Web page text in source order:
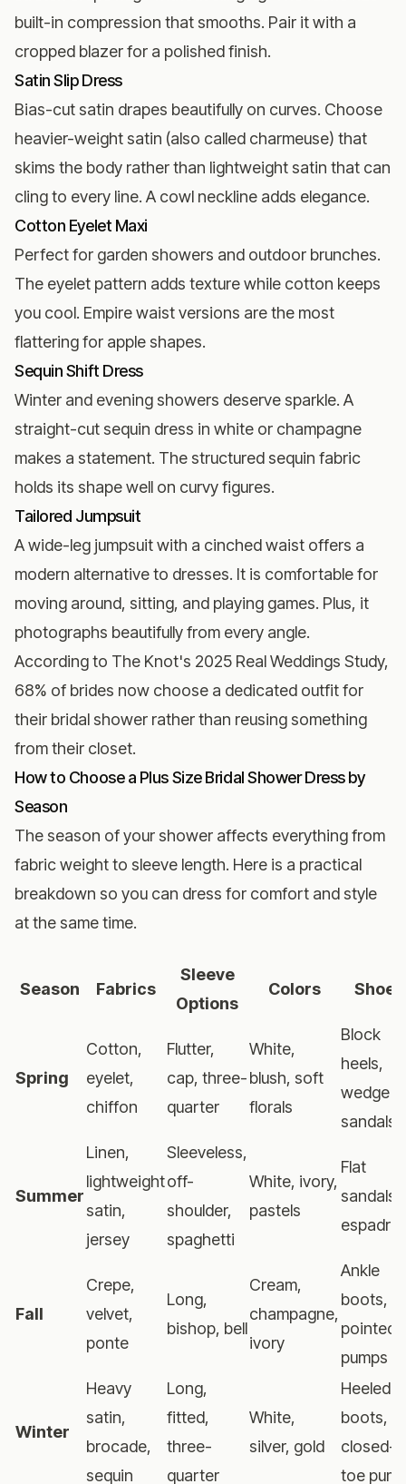
built-in compression that smooths. Pair it with a
cropped blazer for a polished finish.
Satin Slip Dress
Bias-cut satin drapes beautifully on curves. Choose
heavier-weight satin (also called charmeuse) that
skims the body rather than lightweight satin that can
cling to every line. A cowl neckline adds elegance.
Cotton Eyelet Maxi
Perfect for garden showers and outdoor brunches.
The eyelet pattern adds texture while cotton keeps
you cool. Empire waist versions are the most
flattering for apple shapes.
Sequin Shift Dress
Winter and evening showers deserve sparkle. A
straight-cut sequin dress in white or champagne
makes a statement. The structured sequin fabric
holds its shape well on curvy figures.
Tailored Jumpsuit
A wide-leg jumpsuit with a cinched waist offers a
modern alternative to dresses. It is comfortable for
moving around, sitting, and playing games. Plus, it
photographs beautifully from every angle.
According to The Knot's 2025 Real Weddings Study,
68% of brides now choose a dedicated outfit for
their bridal shower rather than reusing something
from their closet.
How to Choose a Plus Size Bridal Shower Dress by
Season
The season of your shower affects everything from
fabric weight to sleeve length. Here is a practical
breakdown so you can dress for comfort and style
at the same time.
Season Fabrics
Sleeve
Options
Colors Shoes
Spring
Cotton,
eyelet,
chiffon
Flutter,
cap, three-
quarter
White,
blush, soft
florals
Block
heels,
wedge
sandals
Summer
Linen,
lightweight
satin,
jersey
Sleeveless,
off-
shoulder,
spaghetti
White, ivory,
pastels
Flat
sandals,
Fall
Crepe,
velvet,
ponte
Long,
bishop, bell
Cream,
champagne,
ivory
Ankle
boots,
pointed
pumps
Winter
Heavy
satin,
brocade,
sequin
Long,
fitted,
three-
quarter
White,
silver, gold
Heeled
boots,
closed-
toe